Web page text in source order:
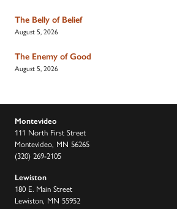
The Belly of Belief
August 5, 2026
The Enemy of Good
August 5, 2026
Montevideo
111 North First Street
Montevideo, MN 56265
(320) 269-2105
Lewiston
180 E. Main Street
Lewiston, MN 55952